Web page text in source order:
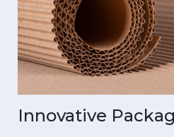
Innovative